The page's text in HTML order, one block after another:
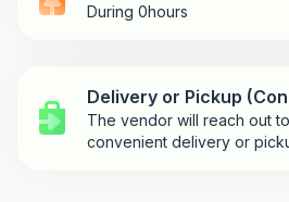
During 0hours
Delivery or Pickup
The vendor will reach out
convenient delivery or